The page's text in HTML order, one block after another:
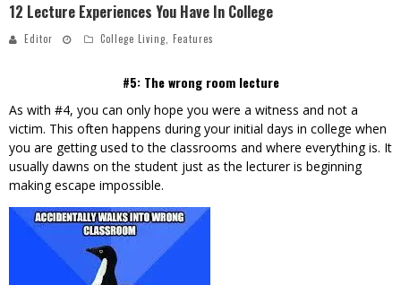
12 Lecture Experiences You Have In College
Editor College Living Features
#5: The wrong room lecture
As with #4, you can only hope you were a witness and not a
victim. This often happens during your initial days in college when
you are getting used to the classrooms and where everything is. It
usually dawns on the student just as the lecturer is beginning
making escape impossible.